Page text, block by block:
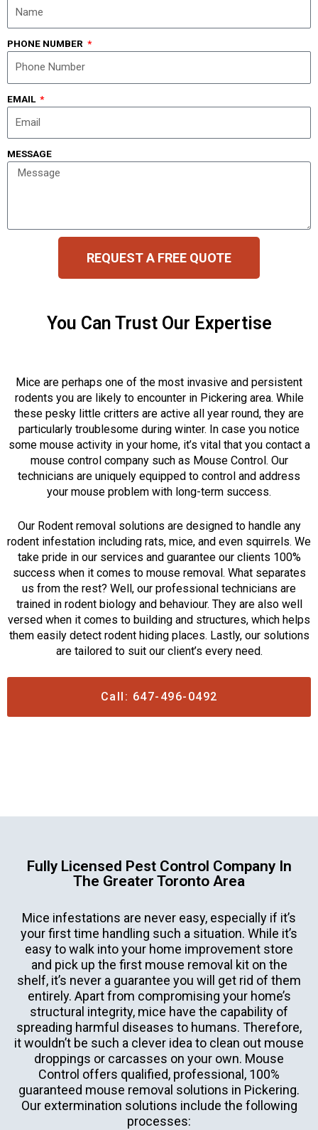
PHONE NUMBER
EMAIL
MESSAGE
REQUEST A FREE QUOTE
You Can Trust Our Expertise
Mice are perhaps one of the most invasive and persistent
rodents you are likely to encounter in Pickering area. While
these pesky little critters are active all year round, they are
particularly troublesome during winter. In case you notice
some mouse activity in your home, it’s vital that you contact a
mouse control company such as Mouse Control. Our
technicians are uniquely equipped to control and address
your mouse problem with long-term success.
Our Rodent removal solutions are designed to handle any
rodent infestation including rats, mice, and even squirrels. We
take pride in our services and guarantee our clients 100%
success when it comes to mouse removal. What separates
us from the rest? Well, our professional technicians are
trained in rodent biology and behaviour. They are also well
versed when it comes to building and structures, which helps
them easily detect rodent hiding places. Lastly, our solutions
are tailored to suit our client’s every need.
Call: 647-496-0492
Fully Licensed Pest Control Company In
The Greater Toronto Area
Mice infestations are never easy, especially if it’s
your first time handling such a situation. While it’s
easy to walk into your home improvement store
and pick up the first mouse removal kit on the
shelf, it’s never a guarantee you will get rid of them
entirely. Apart from compromising your home’s
structural integrity, mice have the capability of
spreading harmful diseases to humans. Therefore,
it wouldn’t be such a clever idea to clean out mouse
droppings or carcasses on your own. Mouse
Control offers qualified, professional, 100%
guaranteed mouse removal solutions in Pickering.
Our extermination solutions include the following
processes: